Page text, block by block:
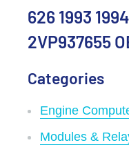
626 1993
2VP937655
Categories
Engine
Modules &